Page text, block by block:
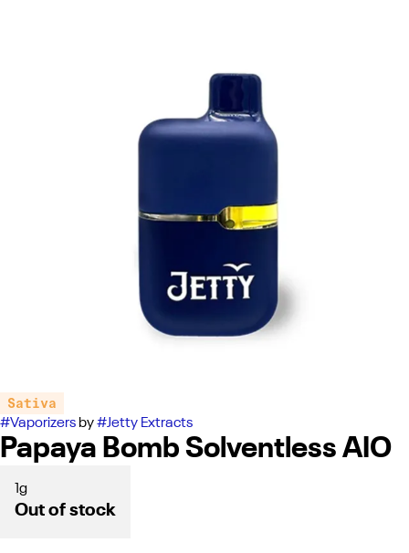
Sativa
#Vaporizers by#Jetty Extracts
Papaya Bomb Solventless AIO
1g
Out of stock